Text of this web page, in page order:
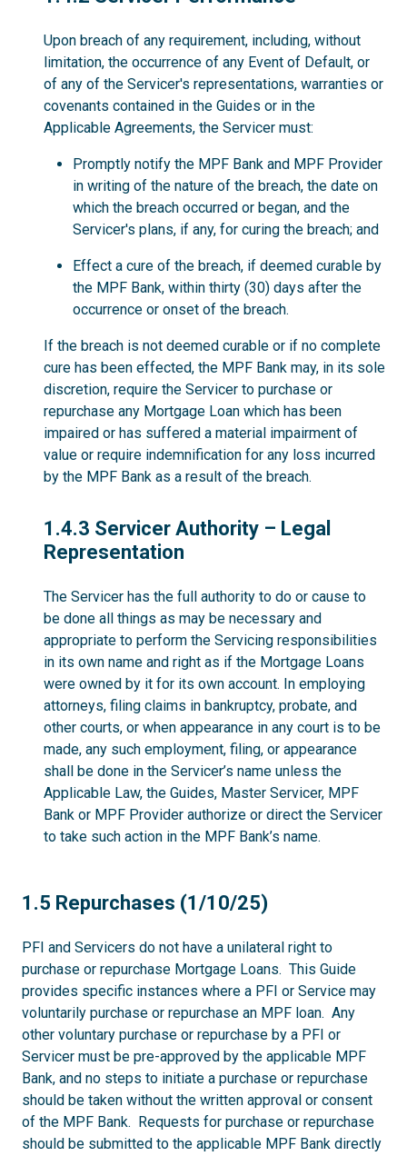
Upon breach of any requirement, including, without
limitation, the occurrence of any Event of Default, or
of any of the Servicer's representations, warranties or
covenants contained in the Guides or in the
Applicable Agreements, the Servicer must:
Promptly notify the MPF Bank and MPF Provider
in writing of the nature of the breach, the date on
which the breach occurred or began, and the
Servicer's plans, if any, for curing the breach; and
Effect a cure of the breach, if deemed curable by
the MPF Bank, within thirty (30) days after the
occurrence or onset of the breach.
If the breach is not deemed curable or if no complete
cure has been effected, the MPF Bank may, in its sole
discretion, require the Servicer to purchase or
repurchase any Mortgage Loan which has been
impaired or has suffered a material impairment of
value or require indemnification for any loss incurred
by the MPF Bank as a result of the breach.
1.4.3
1.4.3 Servicer Authority – Legal
Representation
The Servicer has the full authority to do or cause to
be done all things as may be necessary and
appropriate to perform the Servicing responsibilities
in its own name and right as if the Mortgage Loans
were owned by it for its own account. In employing
attorneys, filing claims in bankruptcy, probate, and
other courts, or when appearance in any court is to be
made, any such employment, filing, or appearance
shall be done in the Servicer’s name unless the
Applicable Law, the Guides, Master Servicer, MPF
Bank or MPF Provider authorize or direct the Servicer
to take such action in the MPF Bank’s name.
1.5
1.5 Repurchases (1/10/25)
PFI and Servicers do not have a unilateral right to
purchase or repurchase Mortgage Loans. This Guide
provides specific instances where a PFI or Service may
voluntarily purchase or repurchase an MPF loan. Any
other voluntary purchase or repurchase by a PFI or
Servicer must be pre-approved by the applicable MPF
Bank, and no steps to initiate a purchase or repurchase
should be taken without the written approval or consent
of the MPF Bank. Requests for purchase or repurchase
should be submitted to the applicable MPF Bank directly